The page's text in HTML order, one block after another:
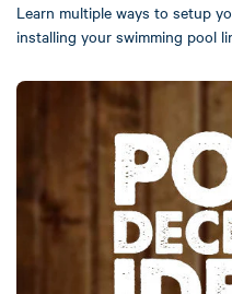
Learn multiple ways to setup
installing your swimming pool